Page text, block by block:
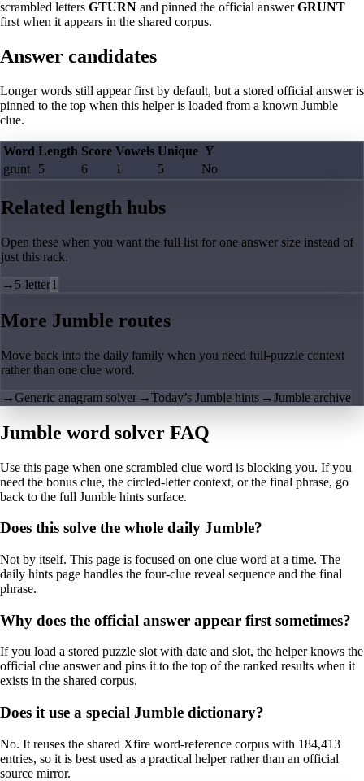
scrambled letters GTURN and pinned the official answerGRUNT
first when it appears in the shared corpus.
Answer candidates
Longer words still appear first by default, but a stored official answer is
pinned to the top when this helper is loaded from a known Jumble
clue.
Word Length Score Vowels Unique Y
grunt
5 6 1 5 No
Related length hubs
Open these when you want the full list for one answer size instead of
just this rack.
→ 5-letter1
More Jumble routes
Move back into the daily family when you need full-puzzle context
rather than one clue word.
→Generic anagram solver →Today’s Jumble hints →Jumble archive
Jumble word solver FAQ
Use this page when one scrambled clue word is blocking you. If you
need the bonus clue, the circled-letter context, or the final phrase, go
back to the full Jumble hints surface.
Does this solve the whole daily Jumble?
Not by itself. This page is focused on one clue word at a time. The
daily hints page handles the four-clue reveal sequence and the final
phrase.
Why does the official answer appear first sometimes?
If you load a stored puzzle slot with date and slot, the helper knows the
official clue answer and pins it to the top of the ranked results when it
exists in the shared corpus.
Does it use a special Jumble dictionary?
No. It reuses the shared Xfire word-reference corpus with 184,413
entries, so it is best used as a practical helper rather than an official
source mirror.